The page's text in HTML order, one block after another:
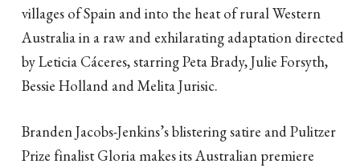
villages of Spain and into the heat of rural Western
Australia in a raw and exhilarating adaptation directed
by Leticia Cáceres, starring Peta Brady, Julie Forsyth,
Bessie Holland and Melita Jurisic.
Branden Jacobs-Jenkins’s blistering satire and Pulitzer
Prize finalist Gloria makes its Australian premiere